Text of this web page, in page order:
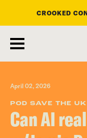
main
content
CROOKED
April 02, 2026
POD SAVE THE UK
Can AI